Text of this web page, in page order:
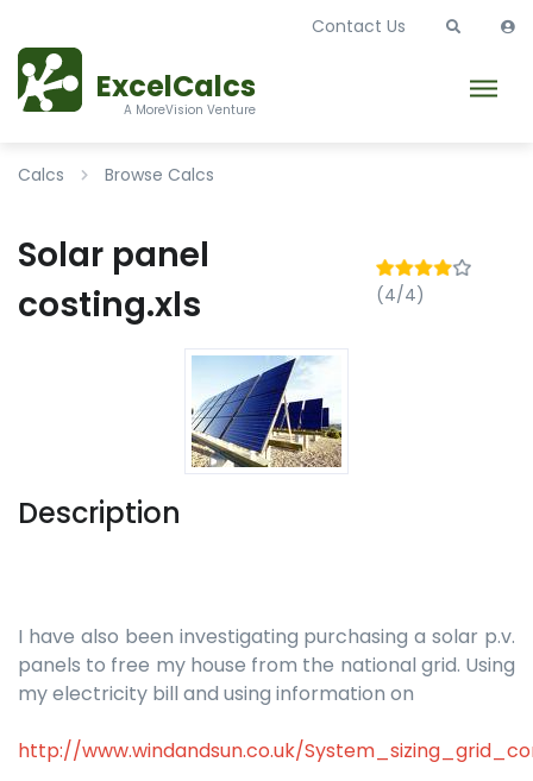
ExcelCalcs
A MoreVision Venture
Contact Us
Calcs Browse Calcs
Solar panel
costing.xls
(4/4)
Description
I have also been investigating purchasing a solar p.v.
panels to free my house from the national grid. Using
my electricity bill and using information on
http://www.windandsun.co.uk/